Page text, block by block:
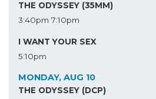
THE ODYSSEY (35MM)
3:40pm 7:10pm
I WANT YOUR SEX
5:10pm
MONDAY, AUG 10
THE ODYSSEY (DCP)